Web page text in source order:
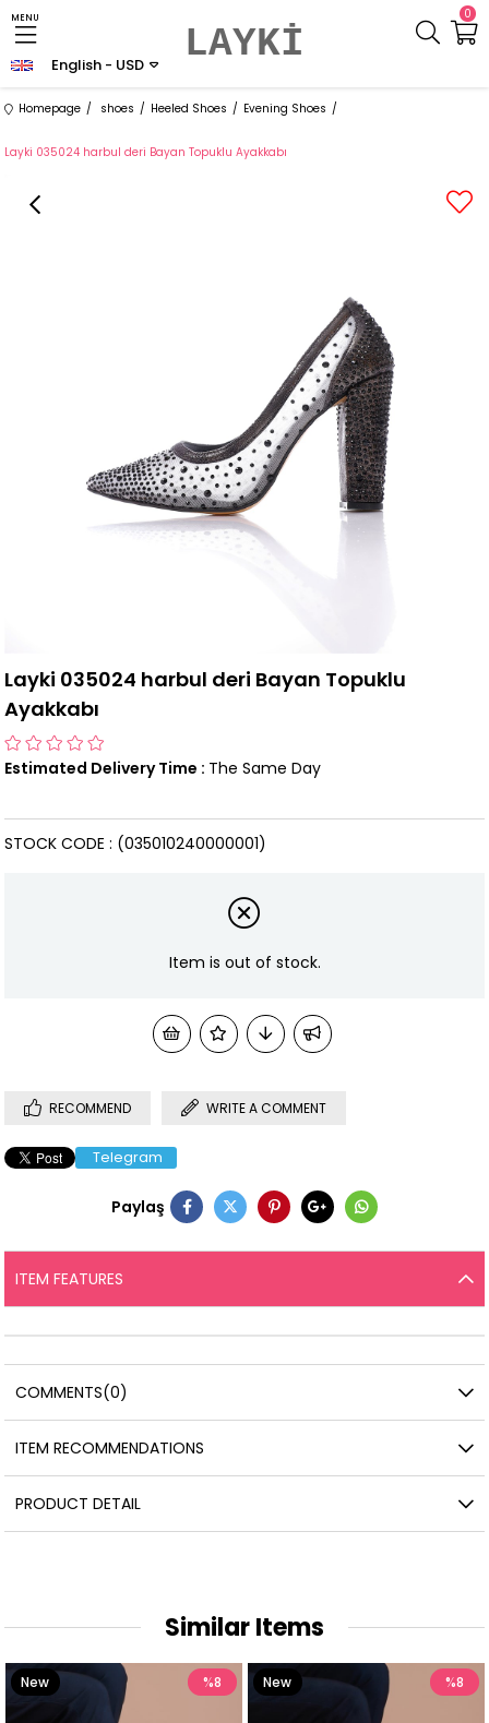
0
MENU
LAYKİ
English - USD
Homepage shoes Heeled Shoes Evening Shoes
Layki 035024 harbul deri Bayan Topuklu Ayakkabı
Layki 035024 harbul deri Bayan Topuklu
Ayakkabı
Estimated Delivery Time : The Same Day
(035010240000001)
STOCK CODE
Item is out of stock.
RECOMMEND WRITE A COMMENT
Telegram
Paylaş
ITEM FEATURES
COMMENTS(0)
ITEM RECOMMENDATIONS
PRODUCT DETAIL
Similar Items
%8
New
Item
%8
New